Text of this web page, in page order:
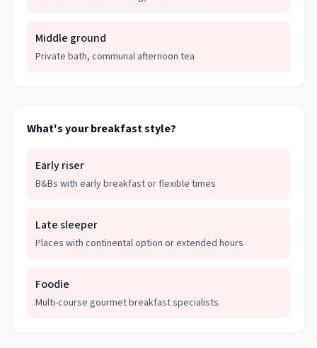
Middle ground
Private bath, communal afternoon tea
What's your breakfast style?
Early riser
B&Bs with early breakfast or flexible times
Late sleeper
Places with continental option or extended hours
Foodie
Multi-course gourmet breakfast specialists